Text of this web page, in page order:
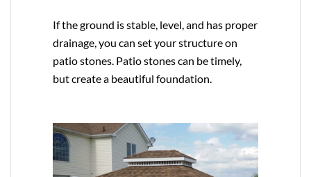
If the ground is stable, level, and has proper
drainage, you can set your structure on
patio stones. Patio stones can be timely,
but create a beautiful foundation.